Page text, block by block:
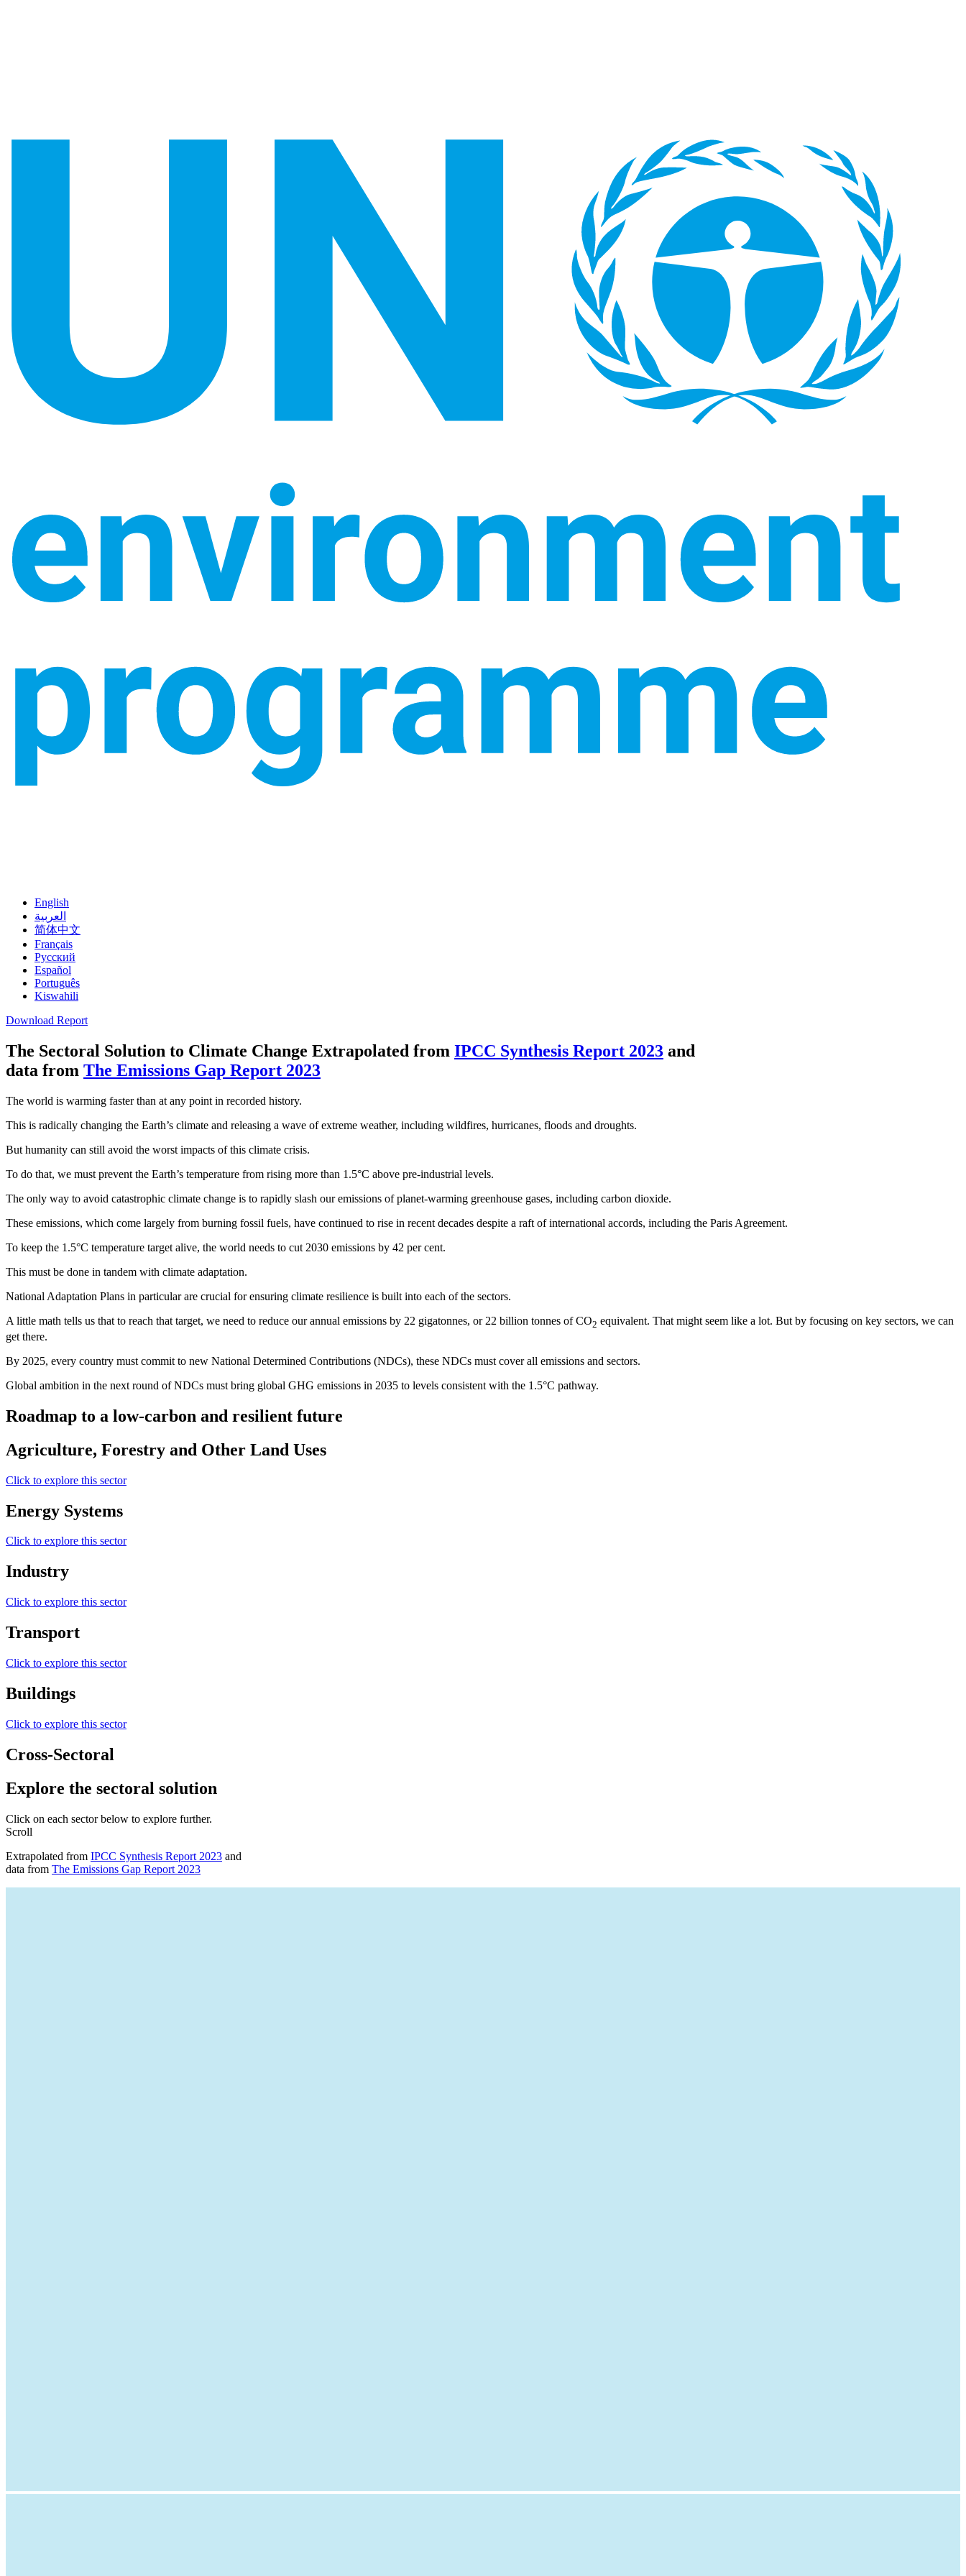
English
العربية
简体中文
Français
Русский
Español
Português
Kiswahili
Download Report
The Sectoral Solution to Climate Change Extrapolated from IPCC Synthesis Report 2023 and
data from The Emissions Gap Report 2023
The world is warming faster than at any point in recorded history.
This is radically changing the Earth’s climate and releasing a wave of extreme weather, including wildfires, hurricanes, floods and droughts.
But humanity can still avoid the worst impacts of this climate crisis.
To do that, we must prevent the Earth’s temperature from rising more than 1.5°C above pre-industrial levels.
The only way to avoid catastrophic climate change is to rapidly slash our emissions of planet-warming greenhouse gases, including carbon dioxide.
These emissions, which come largely from burning fossil fuels, have continued to rise in recent decades despite a raft of international accords, including the Paris Agreement.
To keep the 1.5°C temperature target alive, the world needs to cut 2030 emissions by 42 per cent.
This must be done in tandem with climate adaptation.
National Adaptation Plans in particular are crucial for ensuring climate resilience is built into each of the sectors.
A little math tells us that to reach that target, we need to reduce our annual emissions by 22 gigatonnes, or 22 billion tonnes of CO2 equivalent. That might seem like a lot. But by focusing on key sectors, we can
get there.
By 2025, every country must commit to new National Determined Contributions (NDCs), these NDCs must cover all emissions and sectors.
Global ambition in the next round of NDCs must bring global GHG emissions in 2035 to levels consistent with the 1.5°C pathway.
Roadmap to a low-carbon and resilient future
Agriculture, Forestry and Other Land Uses
Click to explore this sector
Energy Systems
Click to explore this sector
Industry
Click to explore this sector
Transport
Click to explore this sector
Buildings
Click to explore this sector
Cross-Sectoral
Explore the sectoral solution
Click on each sector below to explore further.
Scroll
Extrapolated from IPCC Synthesis Report 2023 and
data from The Emissions Gap Report 2023